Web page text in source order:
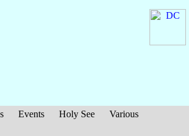
Events Holy See
Various